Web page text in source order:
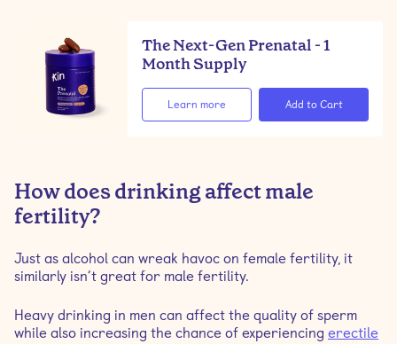
The Next-Gen Prenatal - 1
Month Supply
Learn more
How does drinking affect male
fertility?
Just as alcohol can wreak havoc on female fertility, it
similarly isn’t great for male fertility.
Heavy drinking in men can affect the quality of sperm
while also increasing the chance of experiencing erectile